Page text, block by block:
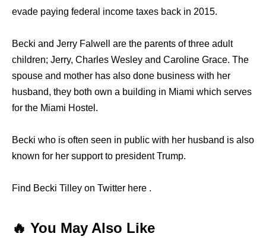
evade paying federal income taxes back in 2015.
Becki and Jerry Falwell are the parents of three adult
children; Jerry, Charles Wesley and Caroline Grace. The
spouse and mother has also done business with her
husband, they both own a building in Miami which serves
for the Miami Hostel.
Becki who is often seen in public with her husband is also
known for her support to president Trump.
Find Becki Tilley on Twitter here .
🔥 You May Also Like